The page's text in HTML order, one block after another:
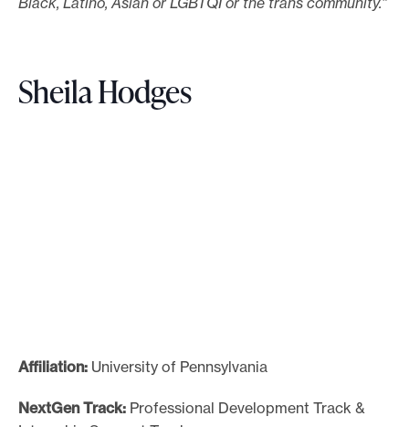
Sheila Hodges
Affiliation: University of Pennsylvania
NextGen Track: Professional Development Track &